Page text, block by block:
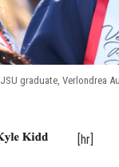
JSU graduate, Verlondrea
[hr]